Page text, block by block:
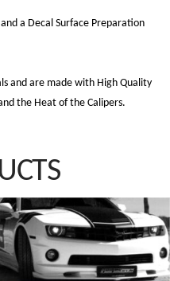
a Decal Surface Preparation
and are made with High Quality
the Heat of the Calipers.